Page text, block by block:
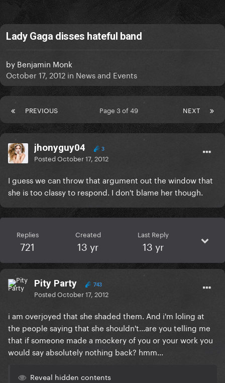
Lady Gaga disses hateful band
by Benjamin Monk
October 17, 2012 in News and Events
PREVIOUS NEXT
Page 3 of 49
jhonyguy04 3
PostedOctober 17, 2012
I guess we can throw that argument out the window that
she is too classy to respond. I don't blame her though.
Replies
721
Created
13 yr
Last Reply
13 yr
Pity Party 743
PostedOctober 17, 2012
i am overjoyed that she shaded them. And i'm loling at
the people saying that she shouldn't...are you telling me
that if someone made a mockery of you or your work you
would say absolutely nothing back? hmm...
Reveal hidden contents